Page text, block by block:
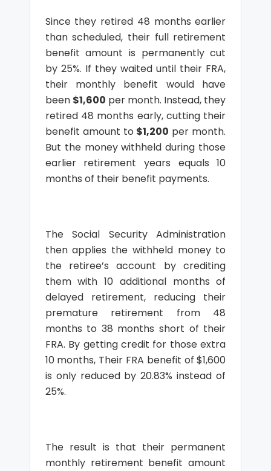
Since they retired 48 months earlier
than scheduled, their full retirement
benefit amount is permanently cut
by 25%. If they waited until their FRA,
their monthly benefit would have
been $1,600 per month. Instead, they
retired 48 months early, cutting their
benefit amount to $1,200 per month.
But the money withheld during those
earlier retirement years equals 10
months of their benefit payments.
The Social Security Administration
then applies the withheld money to
the retiree’s account by crediting
them with 10 additional months of
delayed retirement, reducing their
premature retirement from 48
months to 38 months short of their
FRA. By getting credit for those extra
10 months, Their FRA benefit of $1,600
is only reduced by 20.83% instead of
25%.
The result is that their permanent
monthly retirement benefit amount